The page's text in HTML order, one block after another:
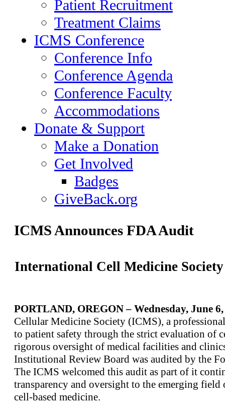
Patient Recruitment
Treatment Claims
ICMS Conference
Conference Info
Conference Agenda
Conference Faculty
Accommodations
Donate & Support
Make a Donation
Get Involved
Badges
GiveBack.org
ICMS Announces FDA Audit
International Cell Medicine
PORTLAND, OREGON – Wednesday, June
Cellular Medicine Society (ICMS), a
to patient safety through the strict evaluation of
rigorous oversight of medical facilities and
Institutional Review Board was audited by the
The ICMS welcomed this audit as part of it
transparency and oversight to the emerging
cell-based medicine.